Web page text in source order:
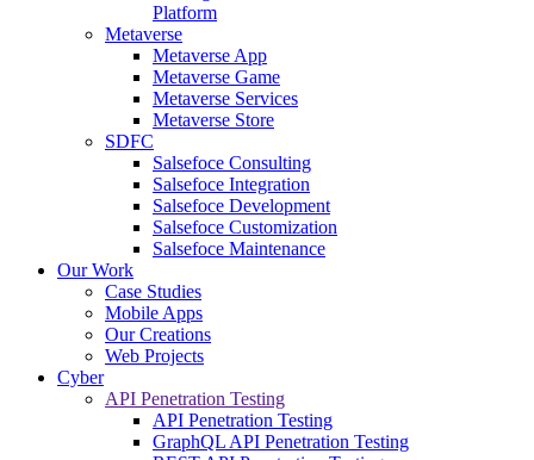
Platform
Metaverse
Metaverse App
Metaverse Game
Metaverse Services
Metaverse Store
SDFC
Salsefoce Consulting
Salsefoce Integration
Salsefoce Development
Salsefoce Customization
Salsefoce Maintenance
Our Work
Case Studies
Mobile Apps
Our Creations
Web Projects
Cyber
API Penetration Testing
API Penetration Testing
GraphQL API Penetration Testing